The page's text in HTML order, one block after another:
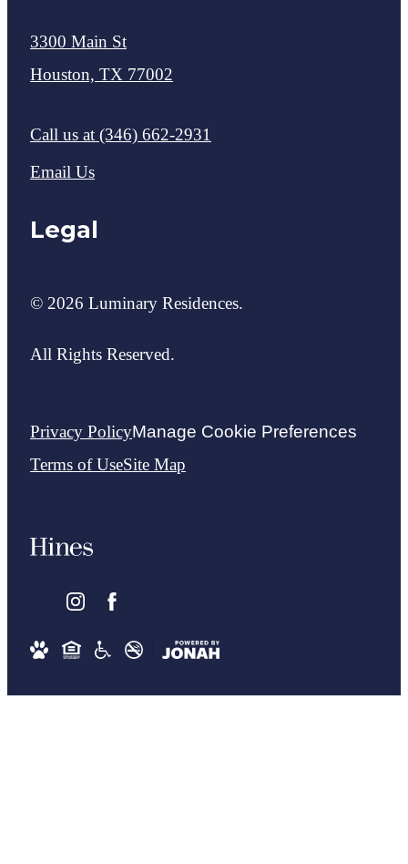
3300 Main St
Houston, TX 77002
Call us at (346) 662-2931
Email Us
Legal
© 2026 Luminary Residences.
All Rights Reserved.
Privacy PolicyManage Cookie Preferences
Terms of UseSite Map